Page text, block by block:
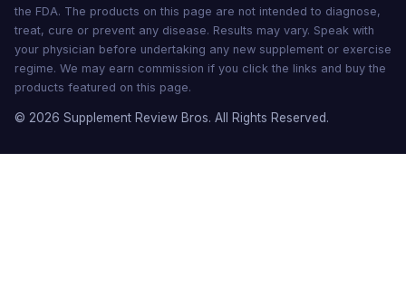
the FDA. The products on this page are not intended to diagnose,
treat, cure or prevent any disease. Results may vary. Speak with
your physician before undertaking any new supplement or exercise
regime. We may earn commission if you click the links and buy the
products featured on this page.
© 2026 Supplement Review Bros. All Rights Reserved.